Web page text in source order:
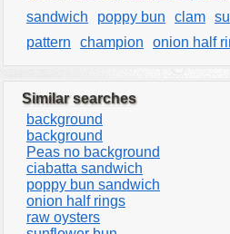
sandwich
poppy bun clam
pattern
champion onion half
Similar searches
background
background
Peas no background
ciabatta sandwich
poppy bun sandwich
onion half rings
raw oysters